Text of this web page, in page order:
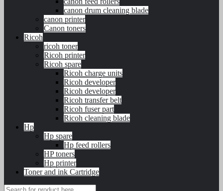
canon drum cleaning blade
canon printer
Canon toners
Ricoh
ricoh toner
Ricoh printer
Ricoh spare
Ricoh charge units
Ricoh developer
Ricoh developer
Ricoh transfer belt
Ricoh fuser part
Ricoh cleaning blade
Hp
Hp spare
Hp feed rollers
HP toners
Hp printer
Toner and ink Cartridge